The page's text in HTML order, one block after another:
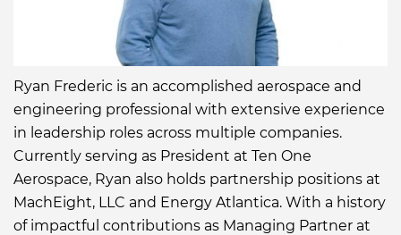
Ryan Frederic is an accomplished aerospace and
engineering professional with extensive experience
in leadership roles across multiple companies.
Currently serving as President at Ten One
Aerospace, Ryan also holds partnership positions at
MachEight, LLC and Energy Atlantica. With a history
of impactful contributions as Managing Partner at